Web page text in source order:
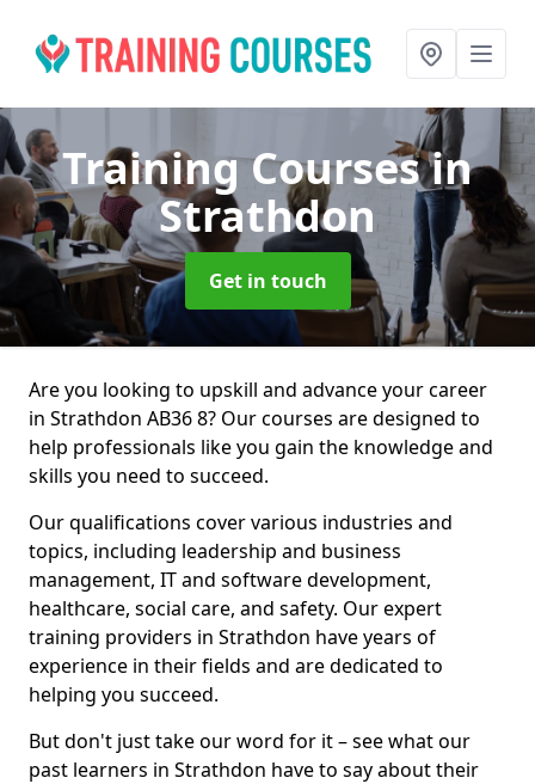
Training Coursesin
Strathdon
Get in touch
Are you looking to upskill and advance your career
in Strathdon AB36 8? Our courses are designed to
help professionals like you gain the knowledge and
skills you need to succeed.
Our qualifications cover various industries and
topics, including leadership and business
management, IT and software development,
healthcare, social care, and safety. Our expert
training providers in Strathdon have years of
experience in their fields and are dedicated to
helping you succeed.
But don't just take our word for it – see what our
past learners in Strathdon have to say about their